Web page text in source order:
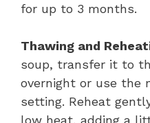
for up to 3 months.
Thawing and
soup, transfer it to
overnight or use the
setting. Reheat
low heat, adding a